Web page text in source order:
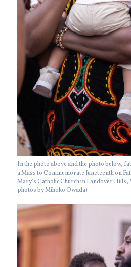
In the photo above and the photo below,
a Mass to Commemorate Juneteenth on
Mary’s Catholic Church in Landover
photos by Mihoko Owada)